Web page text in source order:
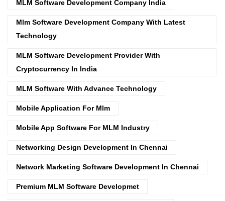
MLM Software Development Company India
Mlm Software Development Company With Latest
Technology
MLM Software Development Provider With
Cryptocurrency In India
MLM Software With Advance Technology
Mobile Application For Mlm
Mobile App Software For MLM Industry
Networking Design Development In Chennai
Network Marketing Software Development In Chennai
Premium MLM Software Developmet